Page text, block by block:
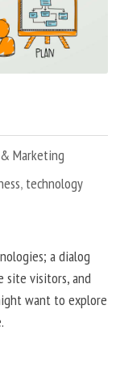
Marketing
, technology
a dialog
site visitors, and
want to explore